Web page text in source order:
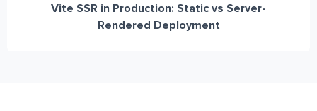
Vite SSR in Production: Static vs Server-
Rendered Deployment